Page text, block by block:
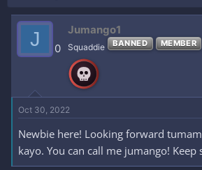
r
d
r
t
e
a
r
t
a
t
J 0
Jumango1
Squaddie BANNED MEMBER
Oct 30, 2022
Newbie here! Looking forward
kayo. You can call me jumango! Keep